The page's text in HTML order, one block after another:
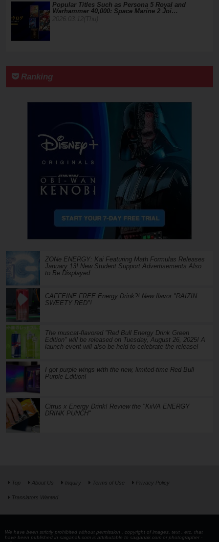
Popular Titles Such as Persona 5 Royal and
Warhammer 40,000: Space Marine 2 Joi…
Ranking
ZONe ENERGY: Kai Featuring Math Formulas Releases
January 13! New Student Support Advertisements Also
to Be Displayed
CAFFEINE FREE Energy Drink?! New flavor "RAIZIN
SWEETY RED"!
The muscat-flavored "Red Bull Energy Drink Green
Edition" will be released on Tuesday, August 26, 2025! A
launch event will also be held to celebrate the release!
I got purple wings with the new, limited-time Red Bull
Purple Edition!
Citrus x Energy Drink! Review the "KiiVA ENERGY
DRINK PUNCH"
Top About Us Inquiry Terms of Use Privacy Policy
Translators Wanted
We have been strictly prohibited without permission . copyright of images, text , etc. that
have been published in saiganak.com is attributable to saiganak.com or photographer -